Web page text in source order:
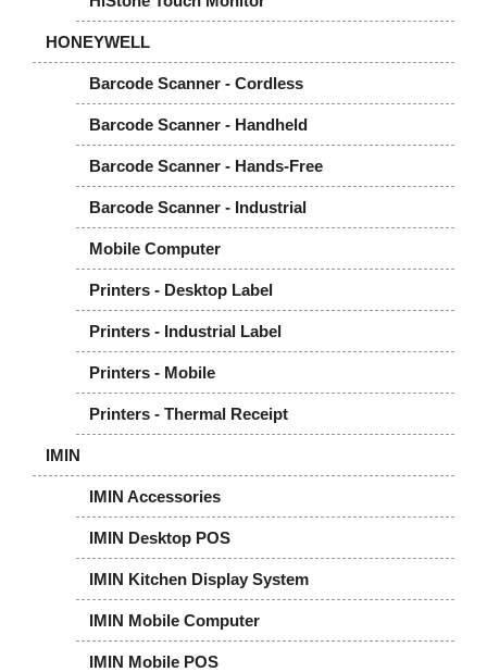
HONEYWELL
Barcode Scanner - Cordless
Barcode Scanner - Handheld
Barcode Scanner - Hands-Free
Barcode Scanner - Industrial
Mobile Computer
Printers - Desktop Label
Printers - Industrial Label
Printers - Mobile
Printers - Thermal Receipt
IMIN
IMIN Accessories
IMIN Desktop POS
IMIN Kitchen Display System
IMIN Mobile Computer
IMIN Mobile POS